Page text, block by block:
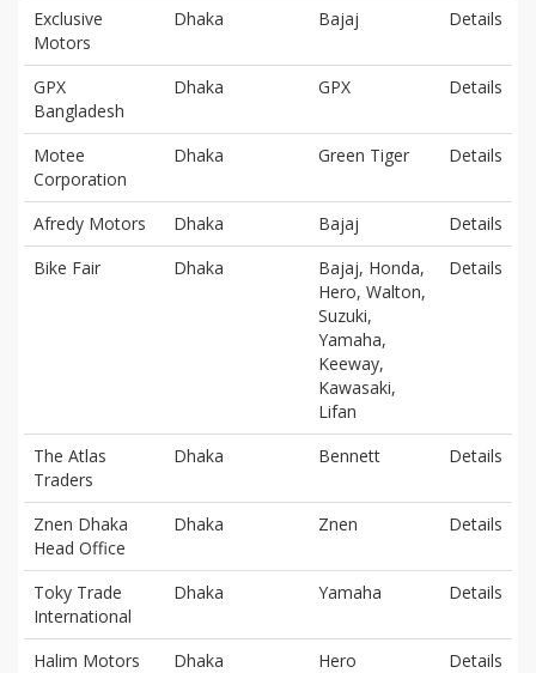
Exclusive
Motors
Dhaka Bajaj Details
GPX
Bangladesh
Dhaka GPX Details
Motee
Corporation
Dhaka Green Tiger Details
Afredy Motors Dhaka Bajaj
Details
Bike Fair
Dhaka
Bajaj, Honda,
Hero, Walton,
Suzuki,
Yamaha,
Keeway,
Kawasaki,
Lifan
Details
The Atlas
Traders
Dhaka Bennett Details
Znen Dhaka
Head Office
Dhaka Znen Details
Toky Trade
International
Dhaka Yamaha Details
Halim Motors Dhaka Hero
Details